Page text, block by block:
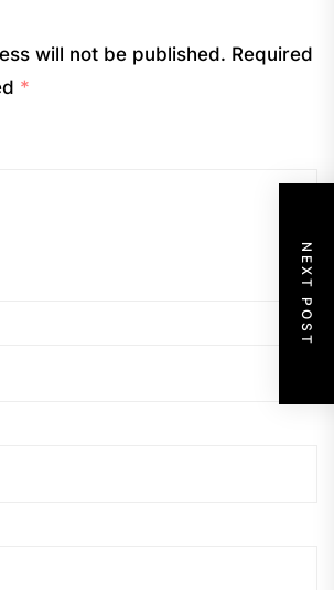
will not be published. Required
*
NEXT POST